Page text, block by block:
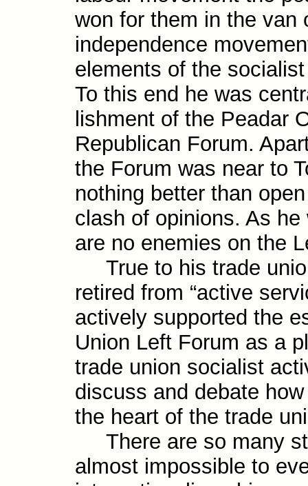
won for them in the van
independence
elements of the
To this end he was
lish­ment of the Peadar
Republican Forum.
the Forum was near to
nothing better than
clash of opinions. As he
are no enemies on the
True to his trade
retired from “active
actively supported the
Union Left Forum as a
trade union social­ist
discuss and debate
the heart of the trade
There are so many
almost impossible to